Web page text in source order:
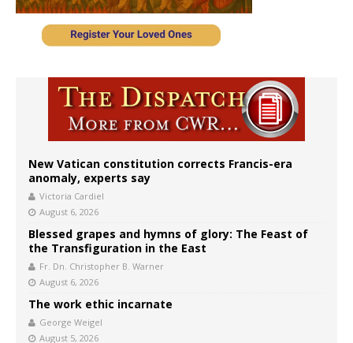
New Vatican constitution corrects Francis-era
anomaly, experts say
Victoria Cardiel
August 6, 2026
Blessed grapes and hymns of glory: The Feast of
the Transfiguration in the East
Fr. Dn. Christopher B. Warner
August 6, 2026
The work ethic incarnate
George Weigel
August 5, 2026